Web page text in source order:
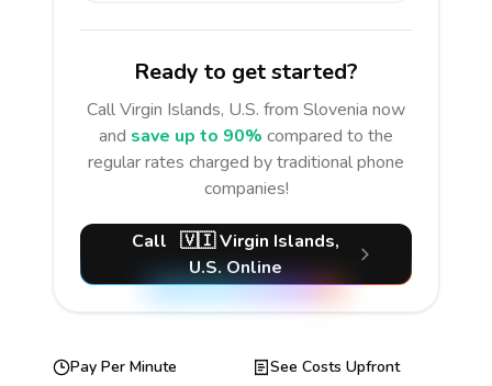
Ready to get started?
CallVirgin Islands, U.S. from Slovenia now
and save up to 90% compared to the
regular rates charged by traditional phone
companies!
Call 🇻🇮Virgin Islands,
U.S.Online
Pay Per Minute
See Costs Upfront